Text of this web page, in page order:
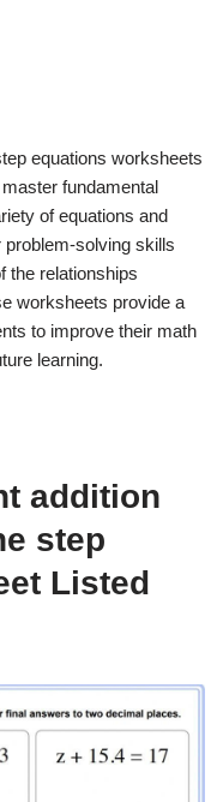
equations worksheets
fundamental
of equations and
solving skills
the relationships
worksheets provide a
to improve their math
learning.
addition
step
Listed